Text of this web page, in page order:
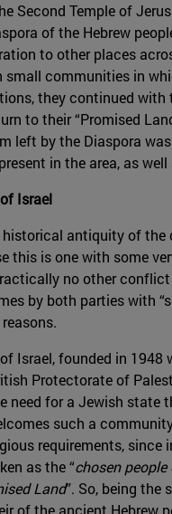
Second Temple of
of the Hebrew
to other places
small communities in
they continued with
to their “Promised
left by the Diaspora
in the area, as well
Israel
historical antiquity of
this is one with some
no other
by both parties with
Israel, founded in 1948
Protectorate of
need for a Jewish state
such a
requirements, since
as the “chosen people
Land”. So, being the
of the ancient Hebrew